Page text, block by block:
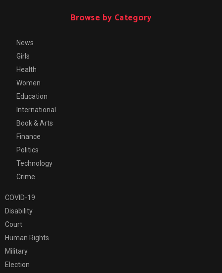
Browse by Category
News
Girls
Health
Women
Education
International
Book & Arts
Finance
Politics
Technology
Crime
COVID-19
Disability
Court
Human Rights
Military
Election